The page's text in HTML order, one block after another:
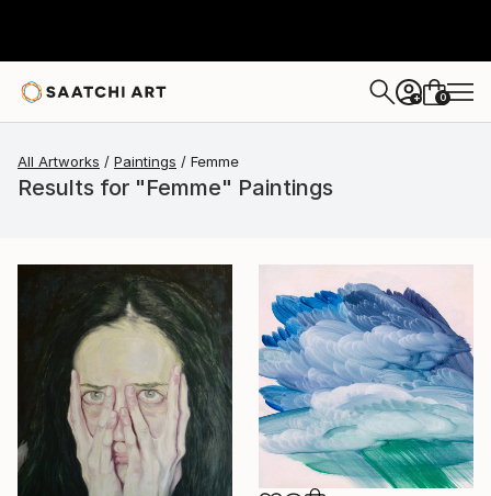
+ 0
All Artworks Paintings Femme
Results for "Femme" Paintings